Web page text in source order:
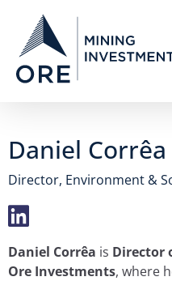
Daniel Corrêa
Director, Environment &
Daniel Corrêa is Director
Ore Investments, where